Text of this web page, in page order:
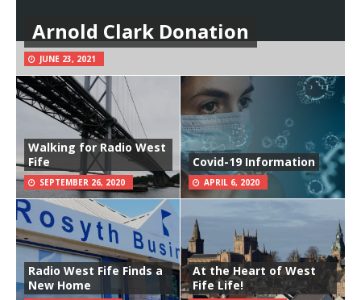
Arnold Clark Donation
JUNE 23, 2021
Walking for Radio West
Fife
SEPTEMBER 26, 2020
Covid-19 Information
APRIL 6, 2020
Radio West Fife Finds a
New Home
At the Heart of West
Fife Life!